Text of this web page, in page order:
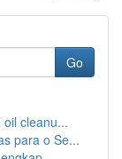
Go
cleanu...
para o Se...